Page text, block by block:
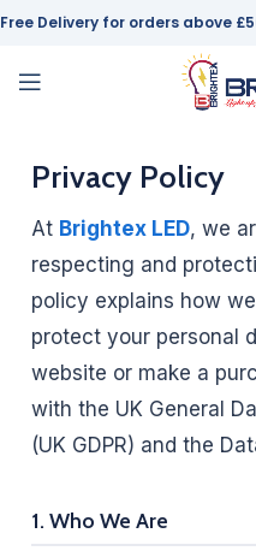
Free Delivery for orders above
Privacy Policy
At Brightex LED, we
respecting and
policy explains how
protect your personal
website or make a
with the UK General
(UK GDPR) and the
1. Who We Are